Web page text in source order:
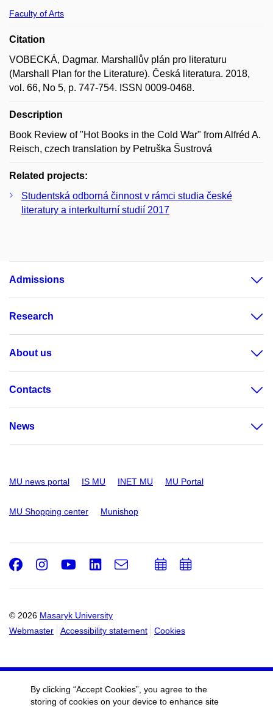
Faculty of Arts
Citation
VOBECKÁ, Dagmar. Marshallův plán pro literaturu
(Marshall Plan for the Literature). Česká literatura. 2018,
vol. 66, No 5, p. 747-754. ISSN 0009-0468.
Description
Book Review of "Hot Books in the Cold War" from Alfréd A.
Reisch, czech translation by Petruška Šustrová
Related projects:
Studentská odborná činnost v rámci studia české
literatury a interkulturní studií 2017
Admissions
Research
About us
Contacts
News
MU news portal IS MU INET MU MU Portal
MU Shopping center Munishop
© 2026 Masaryk University
Webmaster
Accessibility statement Cookies
Facebook
Instagram
Youtube
LinkedIn
e-
AddAdd
By clicking “Accept Cookies”, you agree to the
storing of cookies on your device to enhance site